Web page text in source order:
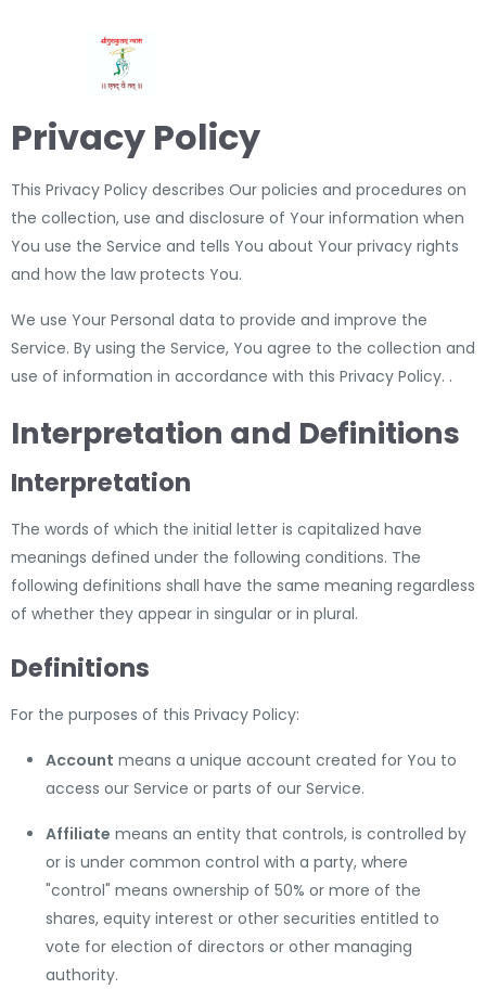
Privacy Policy
This Privacy Policy describes Our policies and procedures on
the collection, use and disclosure of Your information when
You use the Service and tells You about Your privacy rights
and how the law protects You.
We use Your Personal data to provide and improve the
Service. By using the Service, You agree to the collection and
use of information in accordance with this Privacy Policy. .
Interpretation and Definitions
Interpretation
The words of which the initial letter is capitalized have
meanings defined under the following conditions. The
following definitions shall have the same meaning regardless
of whether they appear in singular or in plural.
Definitions
For the purposes of this Privacy Policy:
Account means a unique account created for You to
access our Service or parts of our Service.
Affiliate means an entity that controls, is controlled by
or is under common control with a party, where
"control" means ownership of 50% or more of the
shares, equity interest or other securities entitled to
vote for election of directors or other managing
authority.